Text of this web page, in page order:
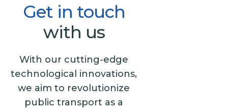
Get in touch
with us
With our cutting-edge
technological innovations,
we aim to revolutionize
public transport as a